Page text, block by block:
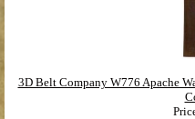
3D Belt Company W776 Apache